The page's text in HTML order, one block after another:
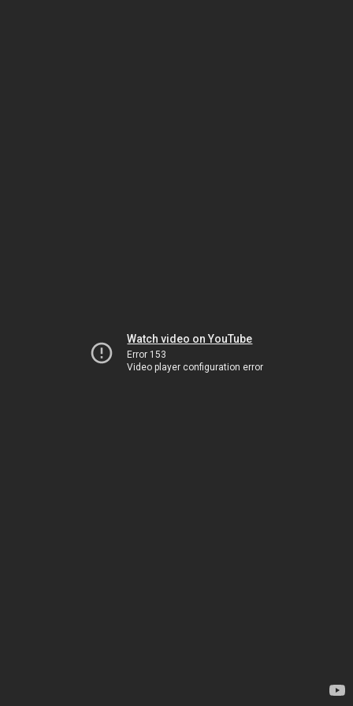
Watch video on YouTube
Error 153
Video player configuration error